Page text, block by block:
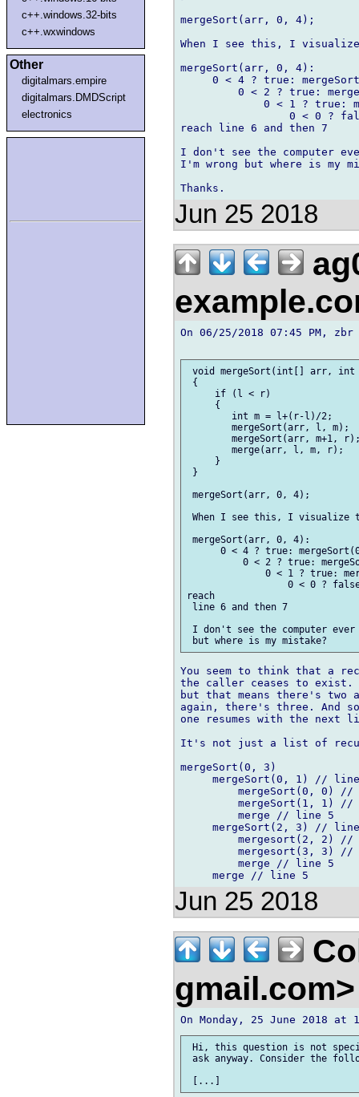
c++.windows.32-bits
c++.wxwindows
Other
digitalmars.empire
digitalmars.DMDScript
electronics
mergeSort(arr, 0, 4);
When I see this, I
mergeSort(arr, 0, 4):
0 < 4 ? true:
0 < 2 ? true:
0 < 1 ? true:
0 < 0 ?
reach line 6 and then 7
I don't see the computer
I'm wrong but where is my
Jun 25 2018
On 06/25/2018 07:45 PM,
void mergeSort(int[] arr,
{
if (l < r)
     {
int m = l+(r-l)/2;
mergeSort(arr, l, m);
mergeSort(arr, m+1,
merge(arr, l, m, r);
}
}
mergeSort(arr, 0, 4);
When I see this, I visualize
mergeSort(arr, 0, 4):
0 < 4 ? true:
0 < 2 ? true:
0 < 1 ? true:
0 < 0 ?
reach
line 6 and then 7
I don't see the computer
You seem to think that a
the caller ceases to
but that means there's
again, there's three. And
one resumes with the next
It's not just a list of
mergeSort(0, 3)
mergeSort(0, 1) //
mergeSort(0, 0) //
mergeSort(1, 1) //
         merge // line 5
mergeSort(2, 3) //
mergesort(2, 2) //
mergesort(3, 3) //
         merge // line 5
Jun 25 2018
Hi, this question is not
ask anyway. Consider the